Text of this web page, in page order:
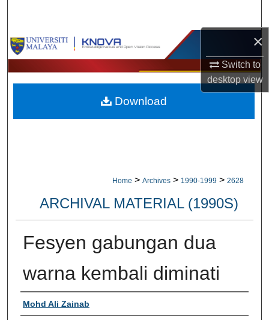
×
Switch to
desktopview
Browse Collections
My Account
About
Home > Archives > 1990-1999 > 2628
ARCHIVAL MATERIAL (1990S)
Fesyen gabungan dua
warna kembali diminati
Authors
Mohd Ali Zainab
Download